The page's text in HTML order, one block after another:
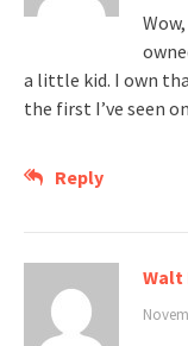
a little kid. I own
the first I’ve seen
Reply
Walt